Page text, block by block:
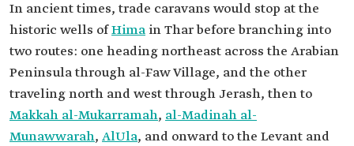
In ancient times, trade caravans would stop at the
historic wells ofHima in Thar before branching into
two routes: one heading northeast across the Arabian
Peninsula through al-Faw Village, and the other
traveling north and west through Jerash, then to
Makkah al-Mukarramah, al-Madinah al-
Munawwarah, AlUla, and onward to the Levant and